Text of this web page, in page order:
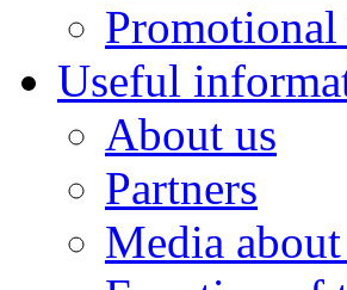
Useful
About us
Partners
Media